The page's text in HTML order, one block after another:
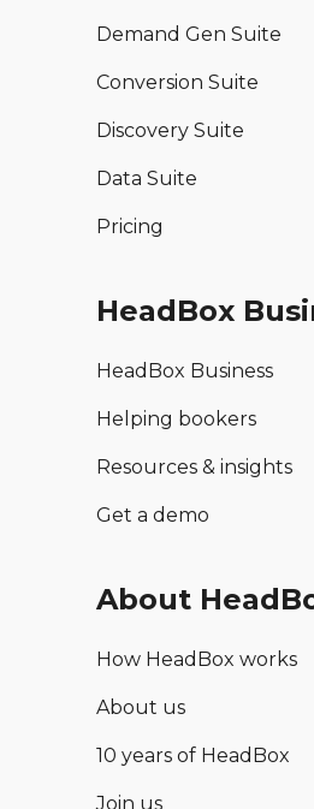
Demand Gen Suite
Conversion Suite
Discovery Suite
Data Suite
Pricing
HeadBox
HeadBox Business
Helping bookers
Resources & insights
Get a demo
About
How HeadBox works
About us
10 years of HeadBox
Join us